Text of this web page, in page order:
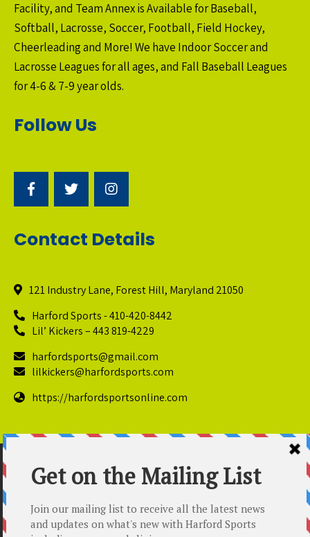
Facility, and Team Annex is Available for Baseball,
Softball, Lacrosse, Soccer, Football, Field Hockey,
Cheerleading and More! We have Indoor Soccer and
Lacrosse Leagues for all ages, and Fall Baseball Leagues
for 4-6 & 7-9 year olds.
Follow Us
Contact Details
121 Industry Lane, Forest Hill, Maryland 21050
Harford Sports - 410-420-8442
Lil’ Kickers – 443 819-4229
harfordsports@gmail.com
lilkickers@harfordsports.com
https://harfordsportsonline.com
© Copyright 2025 Harford Sports Performance Center. All